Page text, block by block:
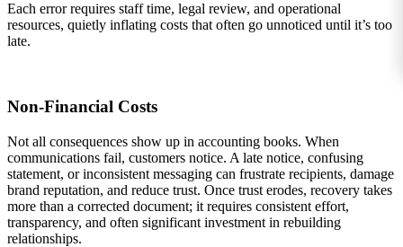
Each error requires staff time, legal review, and operational
resources, quietly inflating costs that often go unnoticed until it’s too
late.
Non-Financial Costs
Not all consequences show up in accounting books. When
communications fail, customers notice. A late notice, confusing
statement, or inconsistent messaging can frustrate recipients, damage
brand reputation, and reduce trust. Once trust erodes, recovery takes
more than a corrected document; it requires consistent effort,
transparency, and often significant investment in rebuilding
relationships.